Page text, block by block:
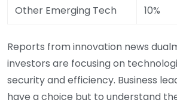
Other Emerging Tech
10%
Reports from innovation news
investors are focusing on
security and efficiency. Business
have a choice but to understand